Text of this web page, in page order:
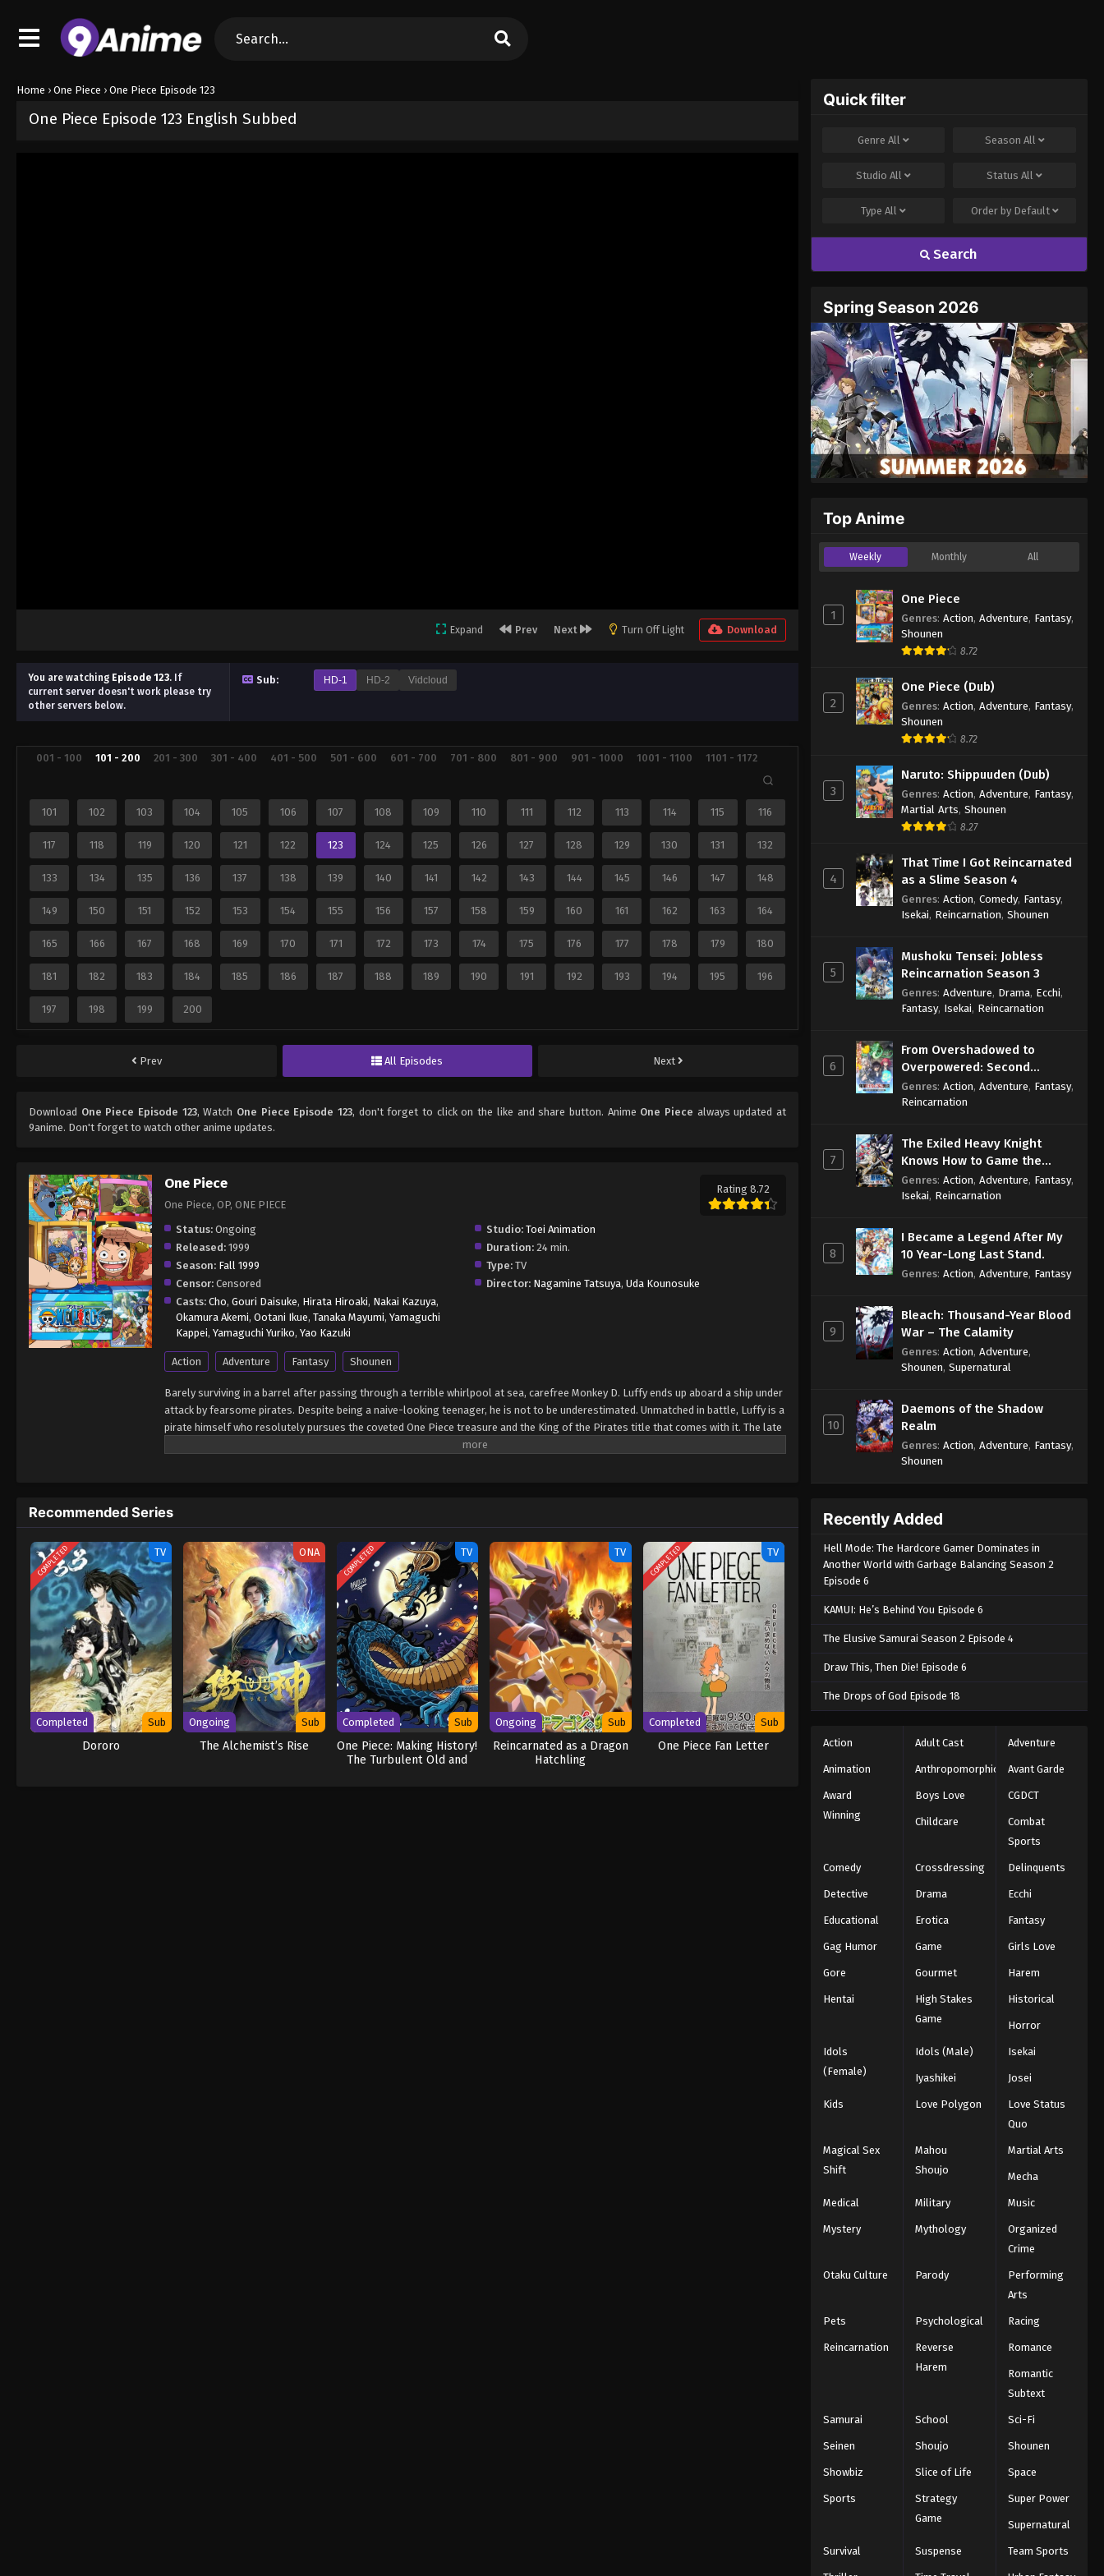
Home › One Piece › One Piece Episode 123
One Piece Episode 123 English Subbed
Expand Prev Next Turn Off Light Download
You are watching Episode 123. If
current server doesn't work please try
other servers below.
Sub: HD-1 HD-2 Vidcloud
001 - 100 101 - 200 201 - 300 301 - 400 401 - 500 501 - 600 601 - 700 701 - 800 801 - 900 901 - 1000 1001 - 1100 1101 - 1172
101 102 103 104 105 106 107 108 109 110 111 112 113 114 115 116
117 118 119 120 121 122 123 124 125 126 127 128 129 130 131 132
133 134 135 136 137 138 139 140 141 142 143 144 145 146 147 148
149 150 151 152 153 154 155 156 157 158 159 160 161 162 163 164
165 166 167 168 169 170 171 172 173 174 175 176 177 178 179 180
181 182 183 184 185 186 187 188 189 190 191 192 193 194 195 196
197 198 199 200
Prev All Episodes Next
Download One Piece Episode 123, Watch One Piece Episode 123, don't forget to click on the like and share button. Anime One Piece always updated at
9anime. Don't forget to watch other anime updates.
One Piece
One Piece, OP, ONE PIECE
Rating 8.72
Status: Ongoing Studio: Toei Animation
Released: 1999 Duration: 24 min.
Season: Fall 1999 Type: TV
Censor: Censored Director: Nagamine Tatsuya,Uda Kounosuke
Casts: Cho, Gouri Daisuke, Hirata Hiroaki, Nakai Kazuya,
Okamura Akemi, Ootani Ikue, Tanaka Mayumi, Yamaguchi
Kappei, Yamaguchi Yuriko, Yao Kazuki
Action Adventure Fantasy Shounen
Barely surviving in a barrel after passing through a terrible whirlpool at sea, carefree Monkey D. Luffy ends up aboard a ship under
attack by fearsome pirates. Despite being a naive-looking teenager, he is not to be underestimated. Unmatched in battle, Luffy is a
pirate himself who resolutely pursues the coveted One Piece treasure and the King of the Pirates title that comes with it. The late
King of the Pirates, Gol D. Roger, stirred up the world before his death by disclosing the whereabouts of his hoard of riches and
on his face, Luffy gathers one-of-a-kind companions to join him in his ambitious endeavor, together embracing perils and
wonders on their once-in-a-lifetime adventure. [Written by MAL Rewrite] One Piece
Recommended Series
COMPLETED TV
Completed Sub
Dororo
ONA
Ongoing Sub
The Alchemist’s Rise
COMPLETED TV
Completed Sub
One Piece: Making History!
The Turbulent Old and
TV
Ongoing Sub
Reincarnated as a Dragon
Hatchling
COMPLETED TV
Completed Sub
One Piece Fan Letter
Quick filter
GenreAll Season All
StudioAll StatusAll
TypeAll Order by Default
Search
Spring Season 2026
Top Anime
Weekly Monthly All
1
One Piece
Genres: Action, Adventure, Fantasy,
Shounen
8.72
2
One Piece (Dub)
Genres: Action, Adventure, Fantasy,
Shounen
8.72
3
Naruto: Shippuuden (Dub)
Genres: Action, Adventure, Fantasy,
Martial Arts, Shounen
8.27
4
That Time I Got Reincarnated
as a Slime Season 4
Genres: Action, Comedy, Fantasy,
Isekai, Reincarnation, Shounen
5
Mushoku Tensei: Jobless
Reincarnation Season 3
Genres: Adventure, Drama, Ecchi,
Fantasy, Isekai, Reincarnation
6
From Overshadowed to
Overpowered: Second
Reincarnation of a Talentless
Sage
Genres: Action, Adventure, Fantasy,
Reincarnation
7
The Exiled Heavy Knight
Knows How to Game the
System
Genres: Action, Adventure, Fantasy,
Isekai, Reincarnation
8
I Became a Legend After My
10 Year-Long Last Stand.
Genres: Action, Adventure, Fantasy
9
Bleach: Thousand-Year Blood
War – The Calamity
Genres: Action, Adventure,
Shounen, Supernatural
10
Daemons of the Shadow
Realm
Genres: Action, Adventure, Fantasy,
Shounen
Recently Added
Hell Mode: The Hardcore Gamer Dominates in
Another World with Garbage Balancing Season 2
Episode 6
KAMUI: He’s Behind You Episode 6
The Elusive Samurai Season 2 Episode 4
Draw This, Then Die! Episode 6
The Drops of God Episode 18
Action Adult Cast Adventure
Animation Anthropomorphic Avant Garde
Award
Winning
Boys Love CGDCT
Childcare
Combat
Sports
Comedy Crossdressing Delinquents
Detective Drama Ecchi
Educational Erotica Fantasy
Gag Humor Game Girls Love
Gore Gourmet Harem
Hentai
High Stakes
Game
Historical
Horror
Idols
(Female)
Idols (Male) Isekai
Iyashikei Josei
Kids Love Polygon
Love Status
Quo
Magical Sex
Shift
Mahou
Shoujo
Martial Arts
Mecha
Medical Military Music
Mystery Mythology
Organized
Crime
Otaku Culture Parody
Performing
Arts
Pets Psychological Racing
Reincarnation
Reverse
Harem
Romance
Romantic
Subtext
Samurai School Sci-Fi
Seinen Shoujo Shounen
Showbiz Slice of Life Space
Sports
Strategy
Game
Super Power
Supernatural
Survival Suspense Team Sports